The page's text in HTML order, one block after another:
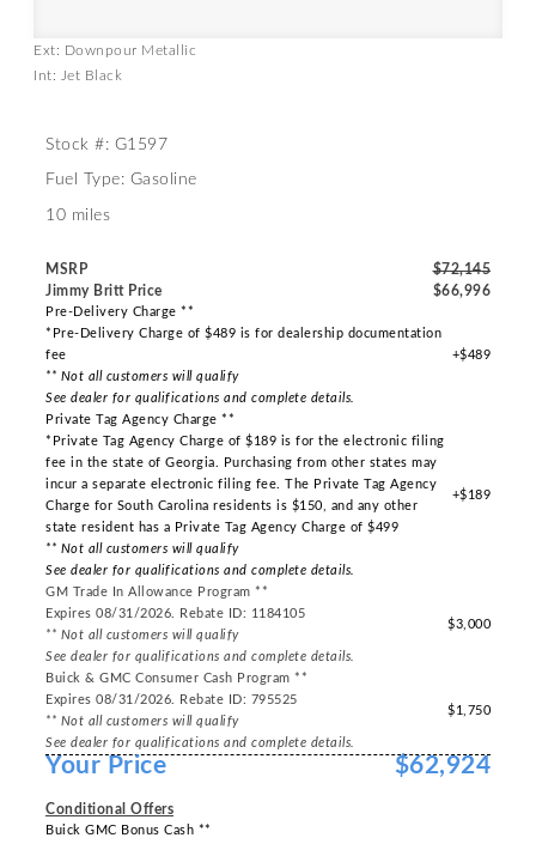
Ext: Downpour Metallic
Int: Jet Black
Stock #: G1597
Fuel Type: Gasoline
10 miles
MSRP
$72,145
Jimmy Britt Price
$66,996
Pre-Delivery Charge **
*Pre-Delivery Charge of $489 is for dealership documentation
fee
** Not all customers will qualify
See dealer for qualifications and complete details.
+$489
Private Tag Agency Charge **
*Private Tag Agency Charge of $189 is for the electronic filing
fee in the state of Georgia. Purchasing from other states may
incur a separate electronic filing fee. The Private Tag Agency
Charge for South Carolina residents is $150, and any other
state resident has a Private Tag Agency Charge of $499
** Not all customers will qualify
See dealer for qualifications and complete details.
+$189
GM Trade In Allowance Program **
Expires 08/31/2026. Rebate ID: 1184105
** Not all customers will qualify
See dealer for qualifications and complete details.
$3,000
Buick & GMC Consumer Cash Program **
Expires 08/31/2026. Rebate ID: 795525
** Not all customers will qualify
See dealer for qualifications and complete details.
$1,750
Your Price $62,924
Conditional Offers
Buick GMC Bonus Cash **